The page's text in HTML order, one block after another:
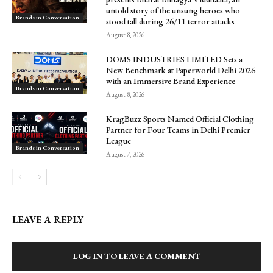
Brands in Conversation
untold story of the unsung heroes who
stood tall during 26/11 terror attacks
August 8, 2026
Brands in Conversation
DOMS INDUSTRIES LIMITED Sets a
New Benchmark at Paperworld Delhi 2026
with an Immersive Brand Experience
August 8, 2026
Brands in Conversation
KragBuzz Sports Named Official Clothing
Partner for Four Teams in Delhi Premier
League
August 7, 2026
LEAVE A REPLY
LOG IN TO LEAVE A COMMENT